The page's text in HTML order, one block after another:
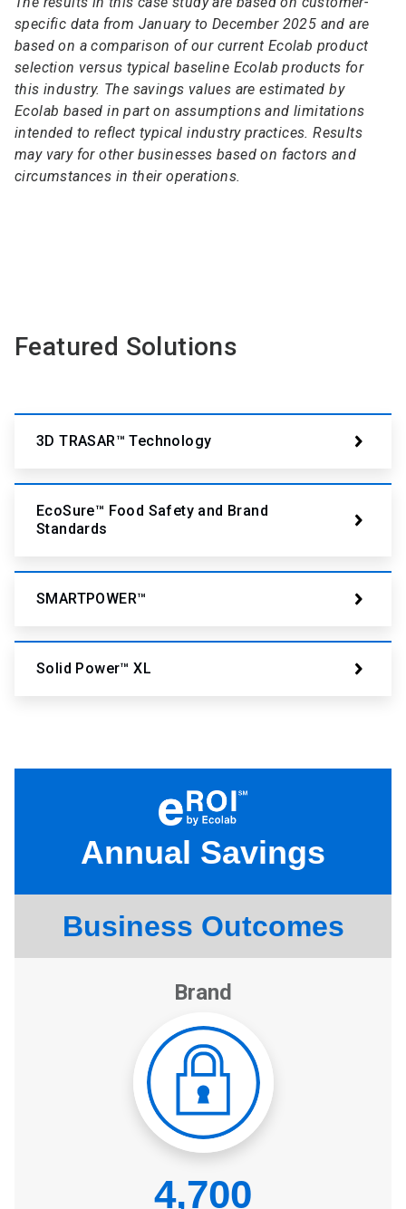
specific data from January to December 2025 and are
based on a comparison of our current Ecolab product
selection versus typical baseline Ecolab products for
this industry. The savings values are estimated by
Ecolab based in part on assumptions and limitations
intended to reflect typical industry practices. Results
may vary for other businesses based on factors and
circumstances in their operations.
Featured Solutions
3D TRASAR™ Technology
EcoSure™ Food Safety and Brand
Standards
SMARTPOWER™
Solid Power™ XL